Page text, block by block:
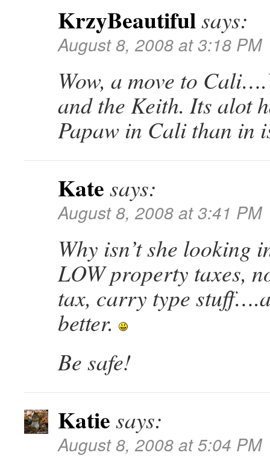
KrzyBeautifulsays:
August 8, 2008 at 3:18 PM
Wow, a move to
and the Keith. Its alot
Papaw in Cali than in
Kate says:
August 8, 2008 at 3:41 PM
Why isn’t she looking
LOW property taxes,
tax, carry type
better.
Be safe!
Katie says:
August 8, 2008 at 5:04 PM